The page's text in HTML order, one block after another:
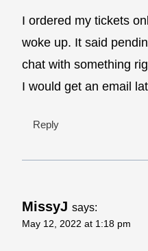
I ordered my tickets
woke up. It said
chat with something
I would get an email
Reply
MissyJ says:
May 12, 2022 at 1:18 pm